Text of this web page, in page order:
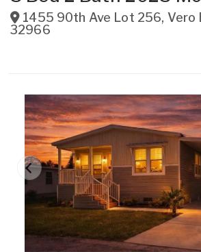
1455 90th Ave Lot 256, Vero
32966